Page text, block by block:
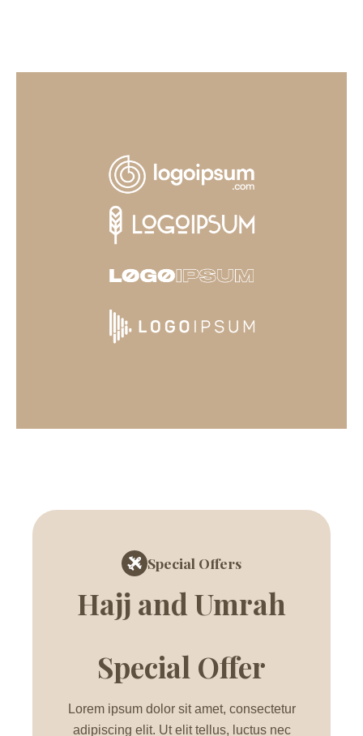
Special Offers
Hajj and Umrah
Special Offer
Lorem ipsum dolor sit amet, consectetur
adipiscing elit. Ut elit tellus, luctus nec